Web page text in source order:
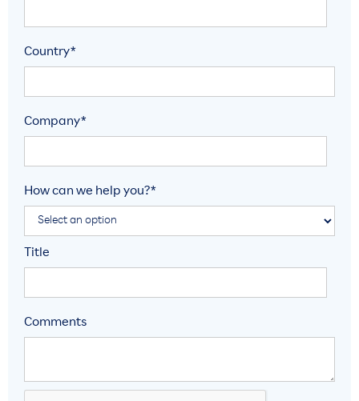
Country*
Company*
How can we help you?*
Title
Comments